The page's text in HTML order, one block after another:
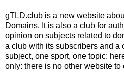
gTLD.club is a new website
Domains. It is also a club for
opinion on subjects related to
a club with its subscribers and
subject, one sport, one topic:
only: there is no other website to